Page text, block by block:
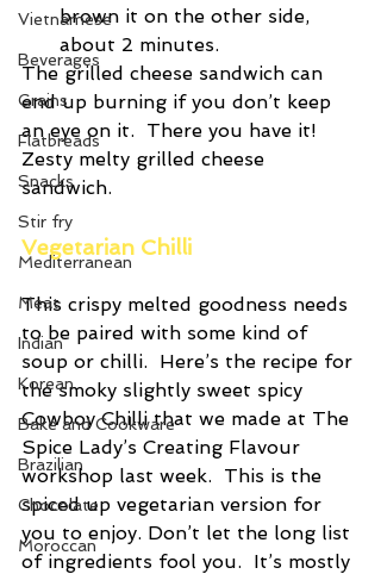
Vietnamese
Beverages
Grains
Flatbreads
Snacks
Stir fry
Mediterranean
Meat
Indian
Korean
Bake and Cookware
Brazilian
Chocolate
Moroccan
brown it on the other side,
about 2 minutes.
The grilled cheese sandwich can
end up burning if you don’t keep
an eye on it.  There you have it!
Zesty melty grilled cheese
sandwich.
Vegetarian Chilli
This crispy melted goodness needs
to be paired with some kind of
soup or chilli.  Here’s the recipe for
the smoky slightly sweet spicy
Cowboy Chilli that we made at The
Spice Lady’s Creating Flavour
workshop last week.  This is the
spiced up vegetarian version for
you to enjoy. Don’t let the long list
of ingredients fool you.  It’s mostly